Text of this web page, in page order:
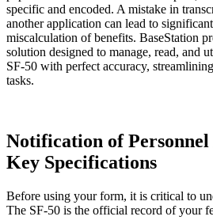
specific and encoded. A mistake in
another application can lead to
miscalculation of benefits. BaseStation
solution designed to manage, read, and
SF-50 with perfect accuracy,
tasks.
‍Notification of
Key Specifications
Before using your form, it is critical to
The SF-50 is the official record of your